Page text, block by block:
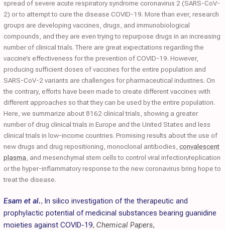
spread of severe acute respiratory syndrome coronavirus 2 (SARS-CoV-
2) or to attempt to cure the disease COVID-19. More than ever, research
groups are developing vaccines, drugs, and immunobiological
compounds, and they are even trying to repurpose drugs in an increasing
number of clinical trials. There are great expectations regarding the
vaccine’s effectiveness for the prevention of COVID-19. However,
producing sufficient doses of vaccines for the entire population and
SARS-CoV-2 variants are challenges for pharmaceutical industries. On
the contrary, efforts have been made to create different vaccines with
different approaches so that they can be used by the entire population.
Here, we summarize about 8162 clinical trials, showing a greater
number of drug clinical trials in Europe and the United States and less
clinical trials in low-income countries. Promising results about the use of
new drugs and drug repositioning, monoclonal antibodies, convalescent
plasma , and mesenchymal stem cells to control viral infection/replication
or the hyper-inflammatory response to the new coronavirus bring hope to
treat the disease.
Esam et al., In silico investigation of the therapeutic and
prophylactic potential of medicinal substances bearing guanidine
moieties against COVID-19, Chemical Papers,